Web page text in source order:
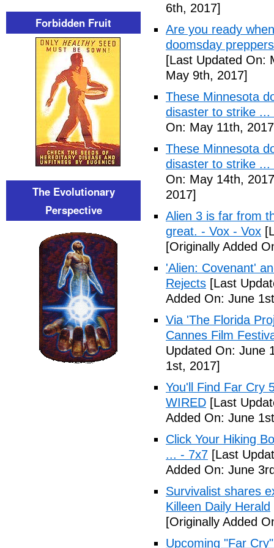
6th, 2017]
Are you ready
doomsday
[Last Updated On:
May 9th, 2017]
These Minnesota
disaster to strike ...
On: May 11th,
These Minnesota
disaster to strike
On: May 14th,
2017]
Alien 3 is far from
great. - Vox - Vox
[Originally Added
'Alien: Covenant'
Rejects [Last
Added On: June
Via 'The Florida
Cannes Film
Updated On: June
1st, 2017]
You'll Find Far Cry
WIRED [Last
Added On: June
Click Your Hiking
... - 7x7 [Last
Added On: June
Survivalist shares
Killeen Daily Herald
[Originally Added
Upcoming "Far
Forbidden Fruit
The Evolutionary
Perspective